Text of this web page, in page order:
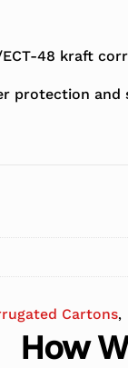
48 kraft
protection and
Cartons,
How